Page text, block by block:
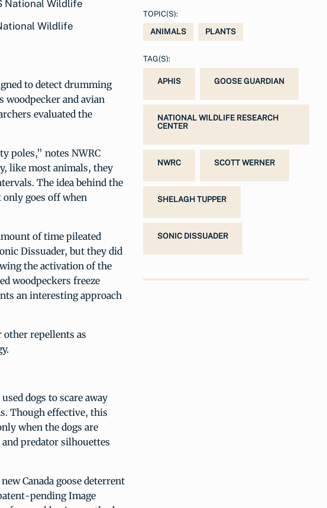
Wildlife
to detect drumming
woodpecker and avian
evaluated the
poles,” notes NWRC
like most animals, they
The idea behind the
goes off when
of time pileated
Dissuader, but they did
the activation of the
woodpeckers freeze
an interesting approach
other repellents as
dogs to scare away
Though effective, this
when the dogs are
predator silhouettes
Canada goose deterrent
pending Image
TOPIC(S):
ANIMALS
PLANTS
TAG(S):
APHIS GOOSE GUARDIAN
NATIONAL WILDLIFE RESEARCH
CENTER
NWRC SCOTT WERNER
SHELAGH TUPPER
SONIC DISSUADER